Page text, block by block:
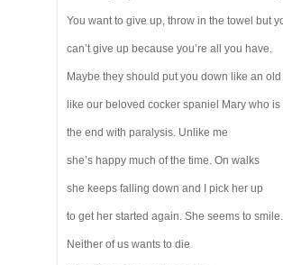
You want to give up, throw in the towel but
can’t give up because you’re all you have.
Maybe they should put you down like an old
like our beloved cocker spaniel Mary who
the end with paralysis. Unlike me
she’s happy much of the time. On walks
she keeps falling down and I pick her up
to get her started again. She seems to smile.
Neither of us wants to die